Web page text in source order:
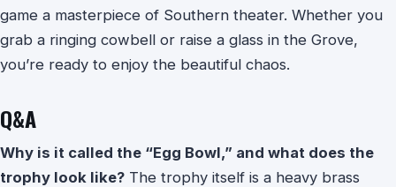
game a masterpiece of Southern theater. Whether you
grab a ringing cowbell or raise a glass in the Grove,
you’re ready to enjoy the beautiful chaos.
Q&A
Why is it called the “Egg Bowl,” and what does the
trophy look like? The trophy itself is a heavy brass